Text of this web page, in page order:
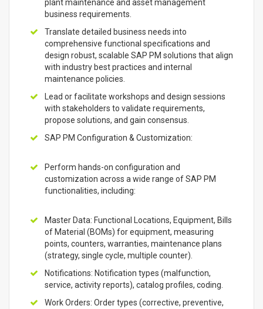
plant maintenance and asset management
business requirements.
Translate detailed business needs into
comprehensive functional specifications and
design robust, scalable SAP PM solutions that align
with industry best practices and internal
maintenance policies.
Lead or facilitate workshops and design sessions
with stakeholders to validate requirements,
propose solutions, and gain consensus.
SAP PM Configuration & Customization:
Perform hands-on configuration and
customization across a wide range of SAP PM
functionalities, including:
Master Data: Functional Locations, Equipment, Bills
of Material (BOMs) for equipment, measuring
points, counters, warranties, maintenance plans
(strategy, single cycle, multiple counter).
Notifications: Notification types (malfunction,
service, activity reports), catalog profiles, coding.
Work Orders: Order types (corrective, preventive,